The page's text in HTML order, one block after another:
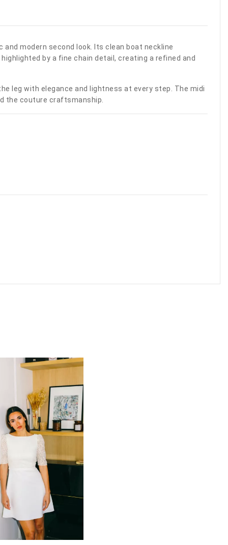
modern second look. Its clean boat neckline
by a fine chain detail, creating a refined and
leg with elegance and lightness at every step. The midi
the couture craftsmanship.